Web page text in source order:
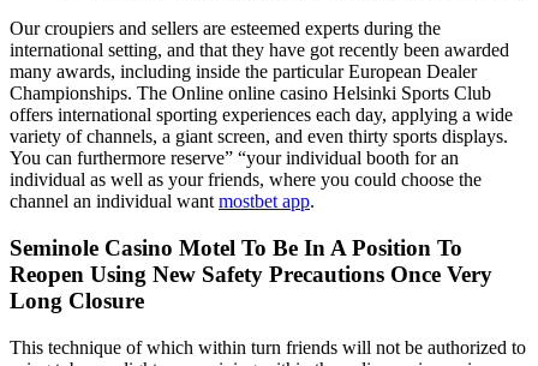
Our croupiers and sellers are esteemed experts during the
international setting, and that they have got recently been awarded
many awards, including inside the particular European Dealer
Championships. The Online online casino Helsinki Sports Club
offers international sporting experiences each day, applying a wide
variety of channels, a giant screen, and even thirty sports displays.
You can furthermore reserve” “your individual booth for an
individual as well as your friends, where you could choose the
channel an individual want mostbet app.
Seminole Casino Motel To Be In A Position To
Reopen Using New Safety Precautions Once Very
Long Closure
This technique of which within turn friends will not be authorized to